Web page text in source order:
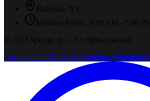
Bohemia
NY
Monday-Friday, 8:00 AM - 5:00
©
2026 Specap, Inc.
. All rights reserved.
Privacy PolicyTerms & ConditionsShipping